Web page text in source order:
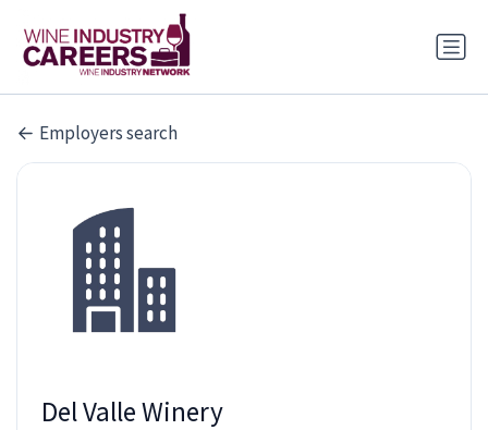
Employers search
Del Valle Winery